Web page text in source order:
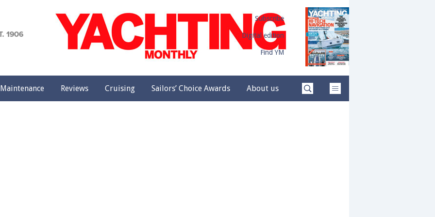
Subscribe
Digital edition
Find YM
Maintenance Reviews Cruising Sailors’ Choice Awards About us